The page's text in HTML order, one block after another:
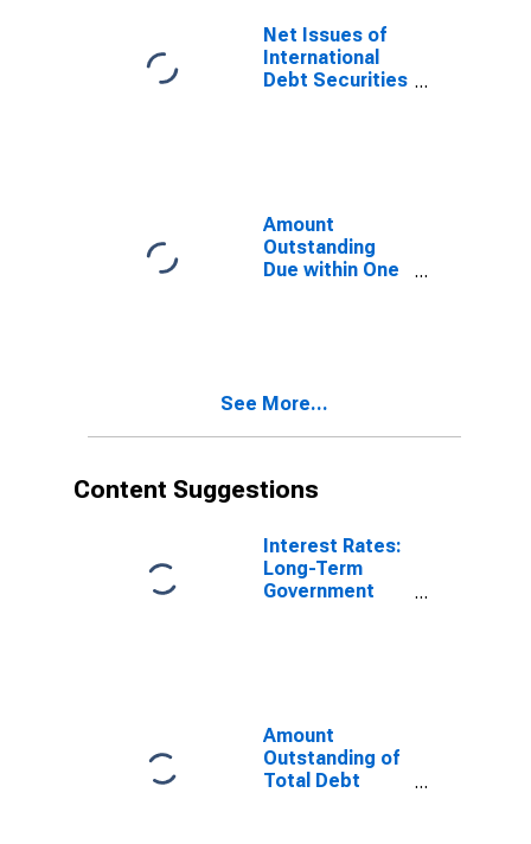
Issuer in
Belgium
(DISCONTINUED)
Net Issues of
International
Debt Securities
Issuer in
Belgium
(DISCONTINUED)
Amount
Outstanding
Due within One
Sector,
(DISCONTINUED)
See More...
Content Suggestions
Interest Rates:
Long-Term
Government
Amount
Outstanding of
Total Debt